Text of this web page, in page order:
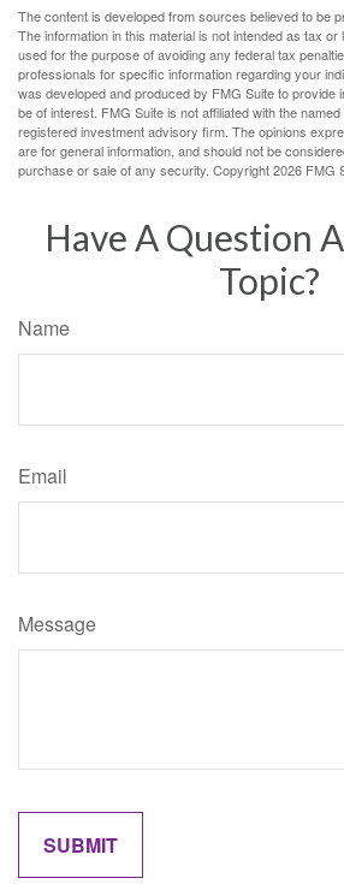
The content is developed from sources believed to be
The information in this material is not intended as tax
used for the purpose of avoiding any federal tax
professionals for specific information regarding your
was developed and produced by FMG Suite to provide
be of interest. FMG Suite is not affiliated with the
registered investment advisory firm. The opinions
are for general information, and should not be
purchase or sale of any security. Copyright2026 FMG
Have A Question
Topic?
Name
Email
Message